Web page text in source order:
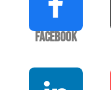
Facebook